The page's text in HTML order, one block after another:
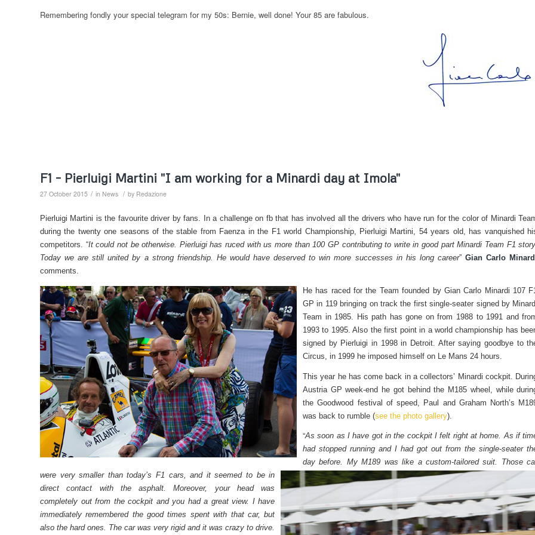
Remembering fondly your special telegram for my 50s: Bernie, well done! Your 85 are fabulous.
F1 – Pierluigi Martini "I am working for a Minardi day at Imola"
27 October 2015 / in News / by Redazione
Pierluigi Martini is the favourite driver by fans. In a challenge on fb that has involved all the drivers who have run for the color of Minardi
during the twenty one seasons of the stable from Faenza in the F1 world Championship, Pierluigi Martini, 54 years old, has vanquished
competitors. “It could not be otherwise. Pierluigi has ruced with us more than 100 GP contributing to write in good part Minardi Team F1
Today we are still united by a strong friendship. He would have deserved to win more successes in his long career”Gian Carlo
comments.
He has raced for the Team founded by Gian Carlo Minardi 107
GP in 119 bringing on track the first single-seater signed by
Team in 1985. His path has gone on from 1988 to 1991 and
1993 to 1995. Also the first point in a world championship has
signed by Pierluigi in 1998 in Detroit. After saying goodbye to
Circus, in 1999 he imposed himself on Le Mans 24 hours.
This year he has come back in a collectors’ Minardi cockpit.
Austria GP week-end he got behind the M185 wheel, while
the Goodwood festival of speed, Paul and Graham North’s
was back to rumble (see the photo gallery).
“As soon as I have got in the cockpit I felt right at home. As if
had stopped running and I had got out from the single-seater
day before. My M189 was like a custom-tailored suit. Those
were very smaller than today’s F1 cars, and it seemed to be in
direct contact with the asphalt. Moreover, your head was
completely out from the cockpit and you had a great view. I have
immediately remembered the good times spent with that car, but
also the hard ones. The car was very rigid and it was crazy to drive.